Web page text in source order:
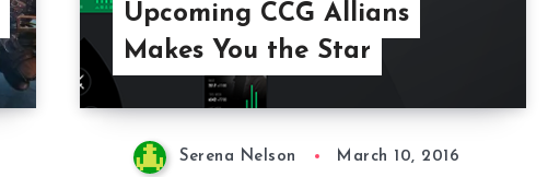
Upcoming CCG Allians
Makes You the Star
Serena Nelson March 10, 2016